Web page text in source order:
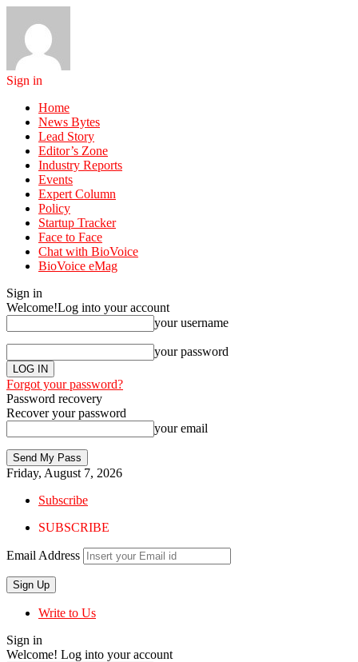
Sign in
Home
News Bytes
Lead Story
Editor’s Zone
Industry Reports
Events
Expert Column
Policy
Startup Tracker
Face to Face
Chat with BioVoice
BioVoice eMag
Sign in
Welcome!Log into your account
your username
your password
Forgot your password?
Password recovery
Recover your password
your email
Friday, August 7, 2026
Subscribe
SUBSCRIBE
Email Address
Write to Us
Sign in
Welcome! Log into your account